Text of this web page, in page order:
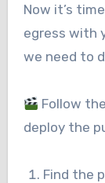
Now it’s
egress with
we need to
Follow
deploy the
Find the